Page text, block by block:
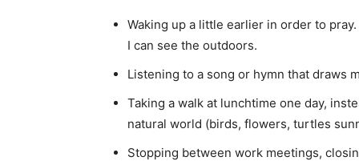
Waking up a little earlier in order to
I can see the outdoors.
Listening to a song or hymn that draws
Taking a walk at lunchtime one day,
natural world (birds, flowers, turtles
Stopping between work meetings,